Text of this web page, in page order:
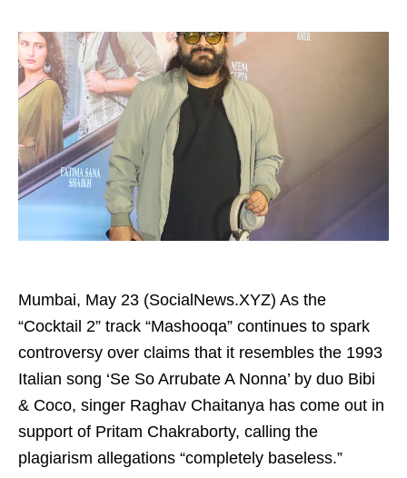
Mumbai, May 23 (SocialNews.XYZ) As the
“Cocktail 2” track “Mashooqa” continues to spark
controversy over claims that it resembles the 1993
Italian song ‘Se So Arrubate A Nonna’ by duo Bibi
& Coco, singer Raghav Chaitanya has come out in
support of Pritam Chakraborty, calling the
plagiarism allegations “completely baseless.”